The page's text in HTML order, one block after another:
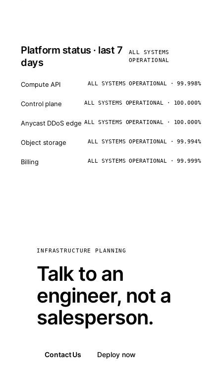
Platform status · last 7
days
ALL SYSTEMS
OPERATIONAL
Compute API ALL SYSTEMS OPERATIONAL · 99.998%
Control plane ALL SYSTEMS OPERATIONAL · 100.000%
Anycast DDoS edge ALL SYSTEMS OPERATIONAL · 100.000%
Object storage ALL SYSTEMS OPERATIONAL · 99.994%
Billing ALL SYSTEMS OPERATIONAL · 99.999%
INFRASTRUCTURE PLANNING
Talk to an
engineer, not a
salesperson.
Contact Us Deploy now